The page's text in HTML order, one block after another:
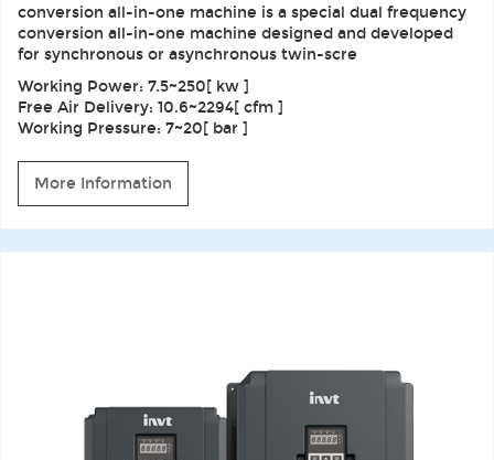
conversion all-in-one machine is a special dual frequency
conversion all-in-one machine designed and developed
for synchronous or asynchronous twin-scre
Working Power: 7.5~250[ kw ]
Free Air Delivery: 10.6~2294[ cfm ]
Working Pressure: 7~20[ bar ]
More Information